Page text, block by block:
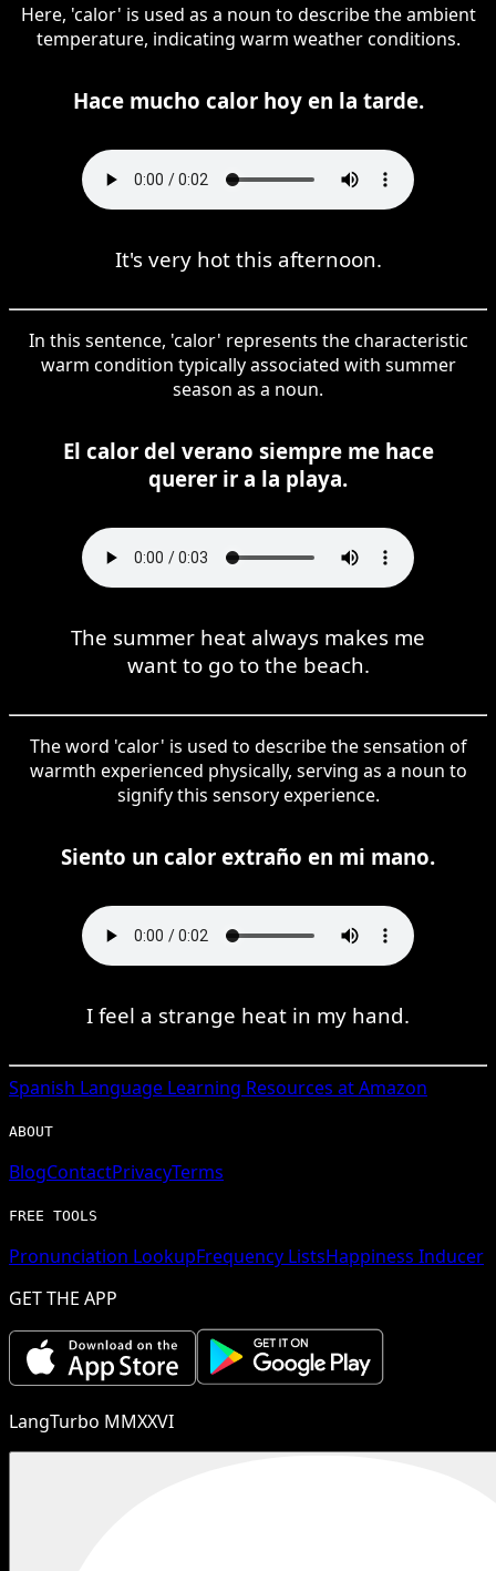
Here, 'calor' is used as a noun to describe the ambient
temperature, indicating warm weather conditions.
Hace mucho calor hoy en la tarde.
It's very hot this afternoon.
In this sentence, 'calor' represents the characteristic
warm condition typically associated with summer
season as a noun.
El calor del verano siempre me hace
querer ir a la playa.
The summer heat always makes me
want to go to the beach.
The word 'calor' is used to describe the sensation of
warmth experienced physically, serving as a noun to
signify this sensory experience.
Siento un calor extraño en mi mano.
I feel a strange heat in my hand.
Spanish Language Learning Resources at Amazon
ABOUT
BlogContactPrivacyTerms
FREE TOOLS
Pronunciation LookupFrequency ListsHappiness Inducer
GET THE APP
LangTurbo MMXXVI